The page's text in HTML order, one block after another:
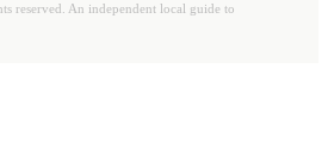
reserved. An independent local guide to